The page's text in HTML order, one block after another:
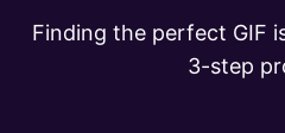
Finding the perfect GIF
3-step